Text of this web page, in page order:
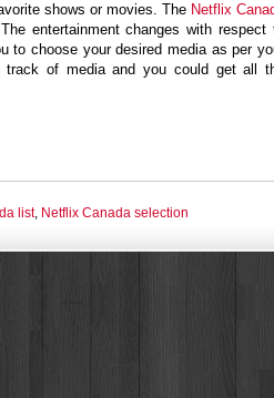
shows or movies. The Netflix
entertainment changes with respect
to choose your desired media as per
track of media and you could get all
list, Netflix Canada selection